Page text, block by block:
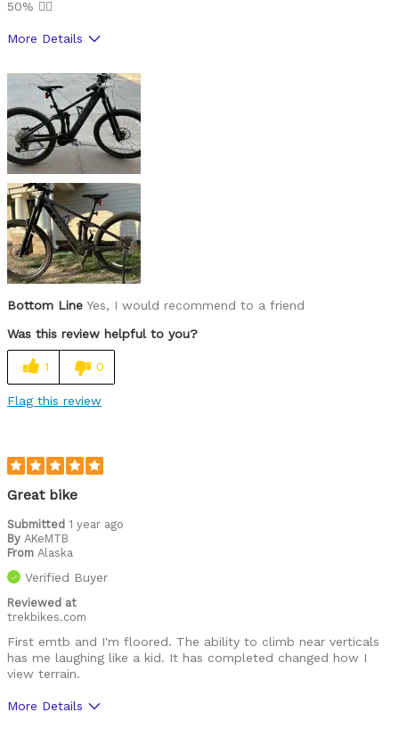
50% 🙂‍↔️
More Details
Bottom Line Yes, I would recommend to a friend
Was this review helpful to you?
1 0
Flag this review
Great bike
Submitted 1 year ago
By AKeMTB
From Alaska
Verified Buyer
Reviewed at
trekbikes.com
First emtb and I'm floored. The ability to climb near verticals
has me laughing like a kid. It has completed changed how I
view terrain.
More Details